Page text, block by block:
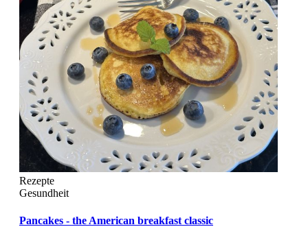
Rezepte
Gesundheit
Pancakes - the American breakfast classic